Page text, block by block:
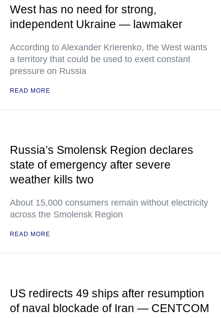
West has no need for strong,
independent Ukraine — lawmaker
According to Alexander Krierenko, the West wants
a territory that could be used to exert constant
pressure on Russia
READ MORE
Russia’s Smolensk Region declares
state of emergency after severe
weather kills two
About 15,000 consumers remain without electricity
across the Smolensk Region
READ MORE
US redirects 49 ships after resumption
of naval blockade of Iran — CENTCOM